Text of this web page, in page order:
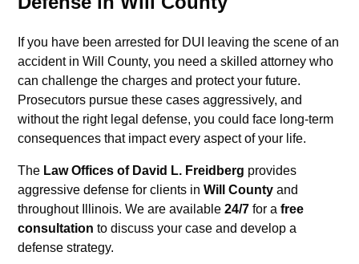
If you have been arrested for DUI leaving the scene of an
accident in Will County, you need a skilled attorney who
can challenge the charges and protect your future.
Prosecutors pursue these cases aggressively, and
without the right legal defense, you could face long-term
consequences that impact every aspect of your life.
The Law Offices of David L. Freidberg provides
aggressive defense for clients inWill County and
throughout Illinois. We are available24/7 for afree
consultation to discuss your case and develop a
defense strategy.